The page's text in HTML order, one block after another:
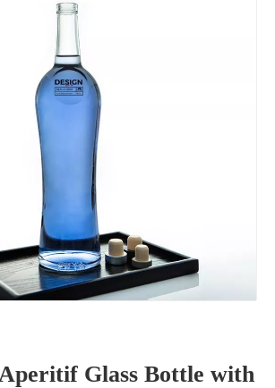
Glass Bottle with